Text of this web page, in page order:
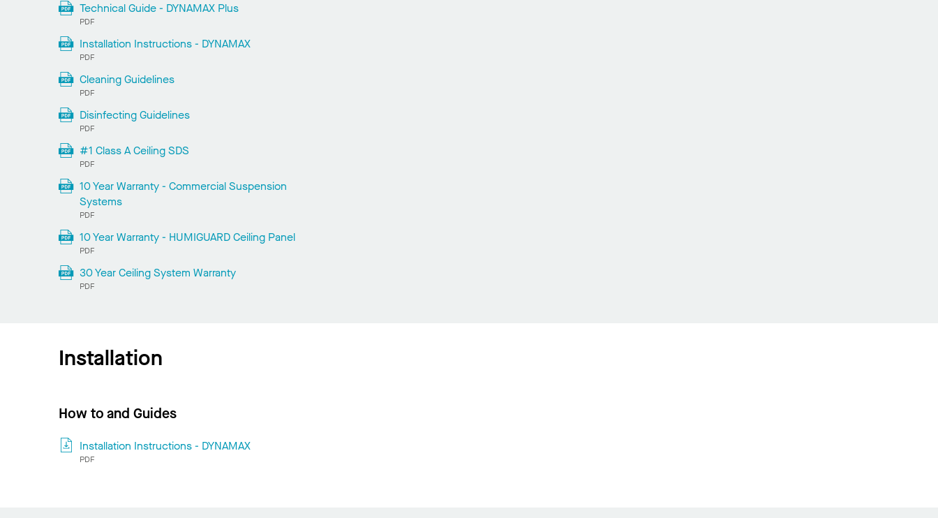
Technical Guide - DYNAMAX Plus
PDF
Installation Instructions - DYNAMAX
PDF
Cleaning Guidelines
PDF
Disinfecting Guidelines
PDF
#1 Class A Ceiling SDS
PDF
10 Year Warranty - Commercial Suspension
Systems
PDF
10 Year Warranty - HUMIGUARD Ceiling Panel
PDF
30 Year Ceiling System Warranty
PDF
Installation
How to and Guides
Installation Instructions - DYNAMAX
PDF